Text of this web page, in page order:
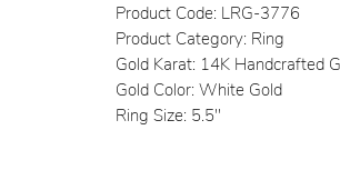
Product Code: LRG-3776
Product Category: Ring
Gold Karat: 14K Handcrafted
Gold Color: White Gold
Ring Size: 5.5"